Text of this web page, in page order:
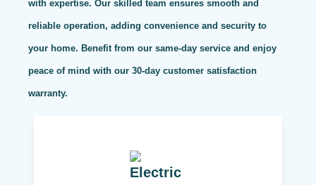
with expertise. Our skilled team ensures smooth and
reliable operation, adding convenience and security to
your home. Benefit from our same-day service and enjoy
peace of mind with our 30-day customer satisfaction
warranty.